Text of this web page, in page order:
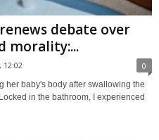
debate over
morality:...
12:02 0
her baby's body after swallowing the
in the bathroom, I experienced